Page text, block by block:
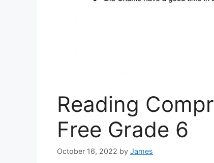
Reading
Free Grade 6
October 16, 2022 by James